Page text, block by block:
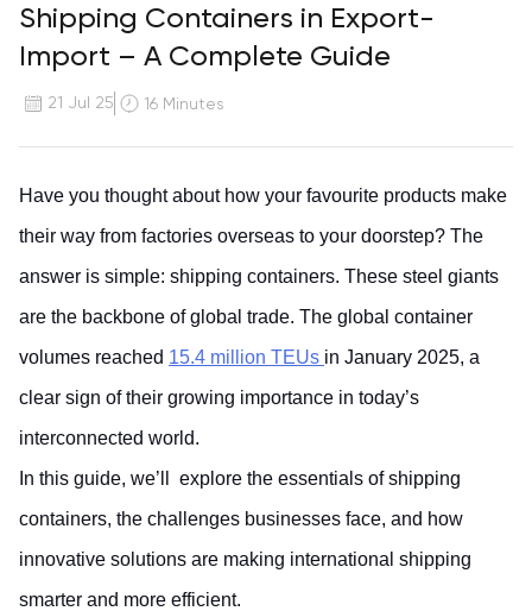
Shipping Containers in Export-
Import – A Complete Guide
21 Jul 25 16 Minutes
Have you thought about how your favourite products make
their way from factories overseas to your doorstep? The
answer is simple: shipping containers. These steel giants
are the backbone of global trade. The global container
volumes reached 15.4 million TEUs in January 2025, a
clear sign of their growing importance in today’s
interconnected world.
In this guide, we’ll  explore the essentials of shipping
containers, the challenges businesses face, and how
innovative solutions are making international shipping
smarter and more efficient.